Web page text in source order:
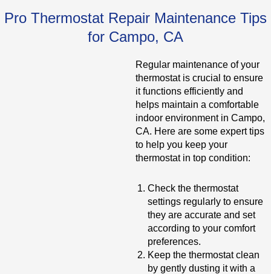
Pro Thermostat Repair Maintenance Tips
for Campo, CA
Regular maintenance of your
thermostat is crucial to ensure
it functions efficiently and
helps maintain a comfortable
indoor environment in Campo,
CA. Here are some expert tips
to help you keep your
thermostat in top condition:
Check the thermostat
settings regularly to ensure
they are accurate and set
according to your comfort
preferences.
Keep the thermostat clean
by gently dusting it with a